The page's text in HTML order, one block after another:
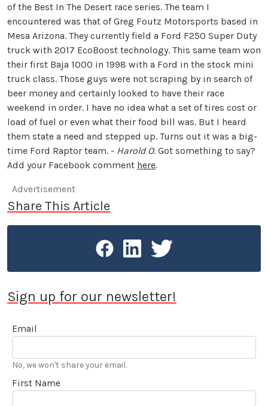
of the Best In The Desert race series. The team I
encountered was that of Greg Foutz Motorsports based in
Mesa Arizona. They currently field a Ford F250 Super Duty
truck with 2017 EcoBoost technology. This same team won
their first Baja 1000 in 1998 with a Ford in the stock mini
truck class. Those guys were not scraping by in search of
beer money and certainly looked to have their race
weekend in order. I have no idea what a set of tires cost or
load of fuel or even what their food bill was. But I heard
them state a need and stepped up. Turns out it was a big-
time Ford Raptor team. - Harold O. Got something to say?
Add your Facebook comment here.
Advertisement
Share This Article
Sign up for our newsletter!
Email
No, we won't share your email.
First Name